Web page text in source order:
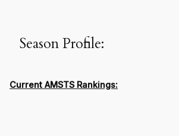
Season Profile:
Current AMSTS Rankings: